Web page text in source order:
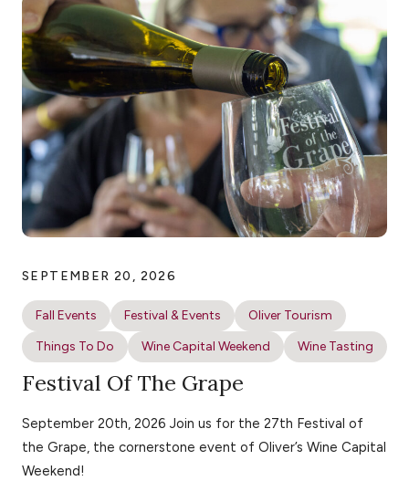
SEPTEMBER 20, 2026
Fall Events Festival & Events
Oliver Tourism
Things To Do
Wine Capital Weekend Wine Tasting
Festival Of The Grape
September 20th, 2026 Join us for the 27th Festival of
the Grape, the cornerstone event of Oliver’s Wine Capital
Weekend!